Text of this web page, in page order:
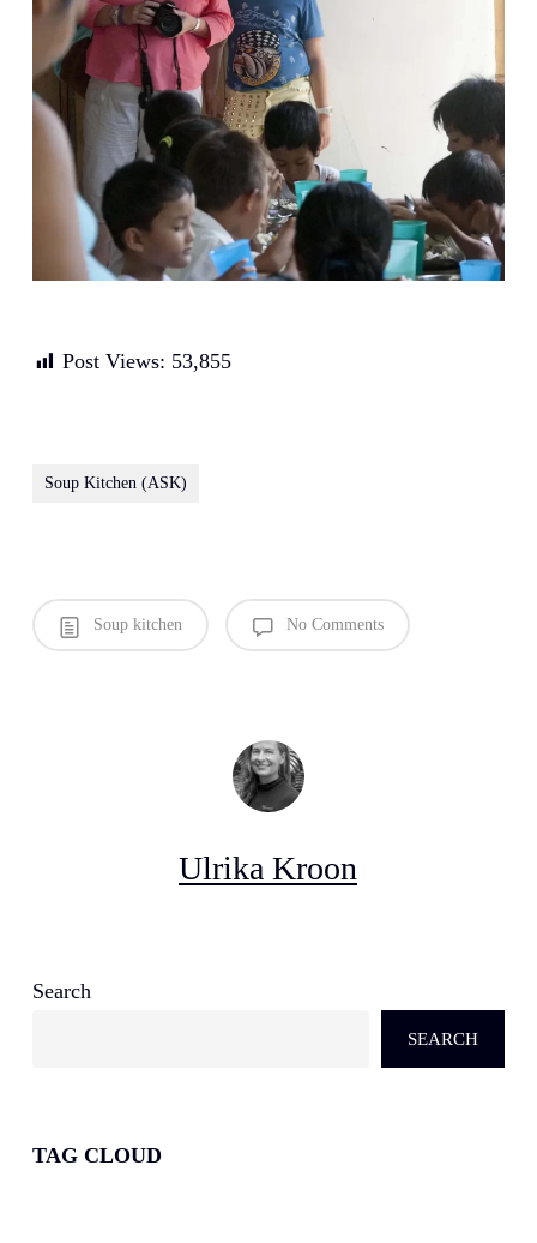
Post Views: 53,855
Soup Kitchen (ASK)
Soup kitchen No Comments
Ulrika Kroon
Search
SEARCH
TAG CLOUD